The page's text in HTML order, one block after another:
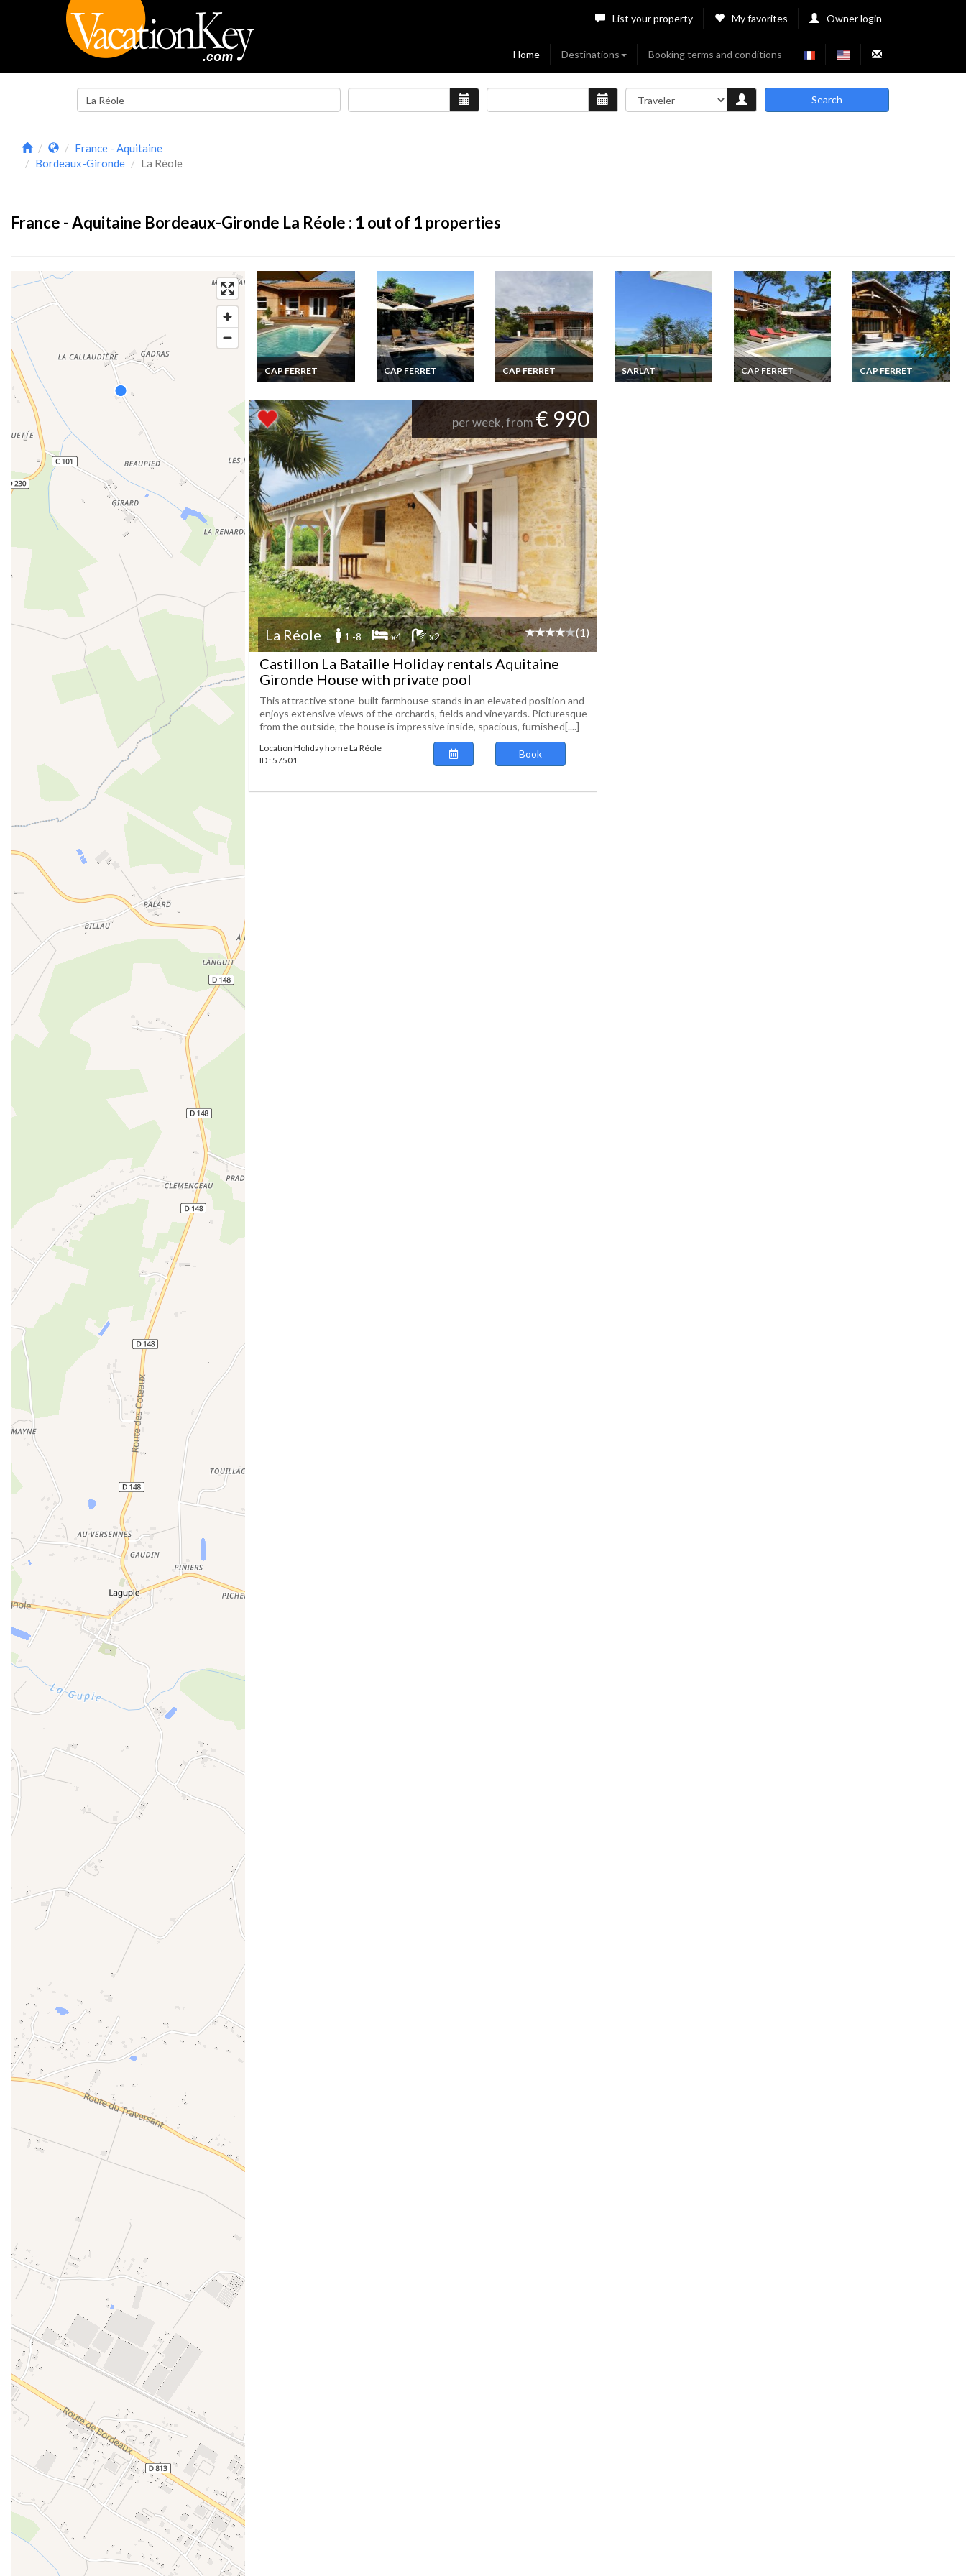
List your property My favorites Owner login
Home Destinations Booking terms and conditions
Search
France - Aquitaine
Bordeaux-Gironde
La Réole
France - Aquitaine Bordeaux-Gironde La Réole : 1 out of 1 properties
CAP FERRET
Cap Ferret holiday
Atlantic coast
Aquitaine private
pool
CAP FERRET
Cap Ferret luxury
private pool
CAP FERRET
Cap Ferret villa rental
SARLAT
Sarlat holiday cottage
CAP FERRET
Cap Ferret holiday
CAP FERRET
Cap Ferret holiday
per week, from € 990
La Réole 1 -8 x4 x2 (1)
Castillon La Bataille Holiday rentals Aquitaine
Gironde House with private pool
This attractive stone-built farmhouse stands in an elevated position and
enjoys extensive views of the orchards, fields and vineyards. Picturesque
from the outside, the house is impressive inside, spacious, furnished[....]
Location Holiday home La Réole
ID : 57501
Book